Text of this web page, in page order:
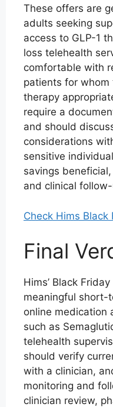
These offers are
adults seeking
access to GLP-1
loss telehealth
comfortable with
patients for whom
therapy
require a
and should
considerations
sensitive
savings
and clinical
Check Hims Black
Final
Hims’ Black
meaningful short-
online medication
such as
telehealth
should verify
with a clinician,
monitoring and
clinician review,